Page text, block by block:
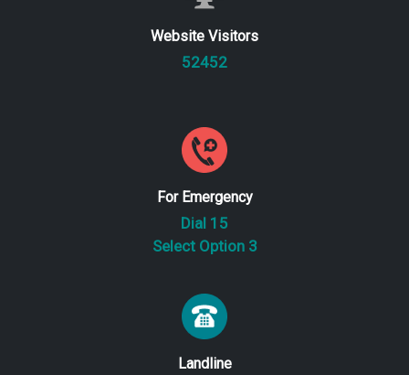
Website Visitors
52452
For Emergency
Dial 15
Select Option 3
Landline